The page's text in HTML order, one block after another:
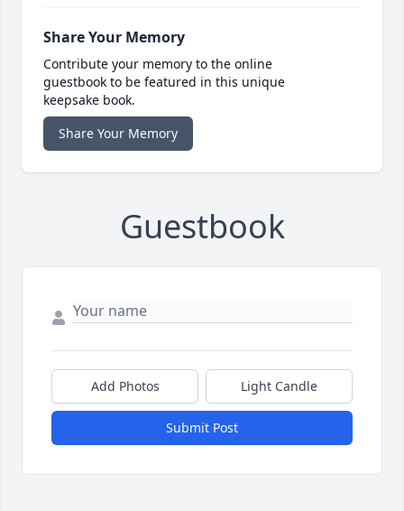
Share Your Memory
Contribute your memory to the online
guestbook to be featured in this unique
keepsake book.
Share Your Memory
Guestbook
Add Photos Light Candle
Submit Post